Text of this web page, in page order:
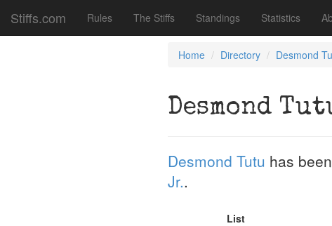
Stiffs.com Rules The Stiffs Standings Statistics
Home Directory Desmond
Desmond
Desmond Tutu has
Jr..
List